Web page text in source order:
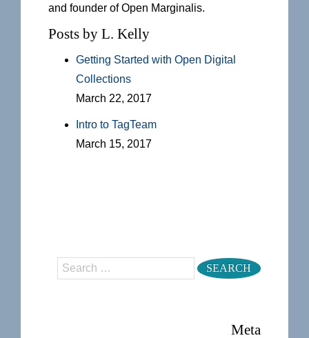
and founder of Open Marginalis.
Posts by L. Kelly
Getting Started with Open Digital
Collections
March 22, 2017
Intro to TagTeam
March 15, 2017
Search
Meta